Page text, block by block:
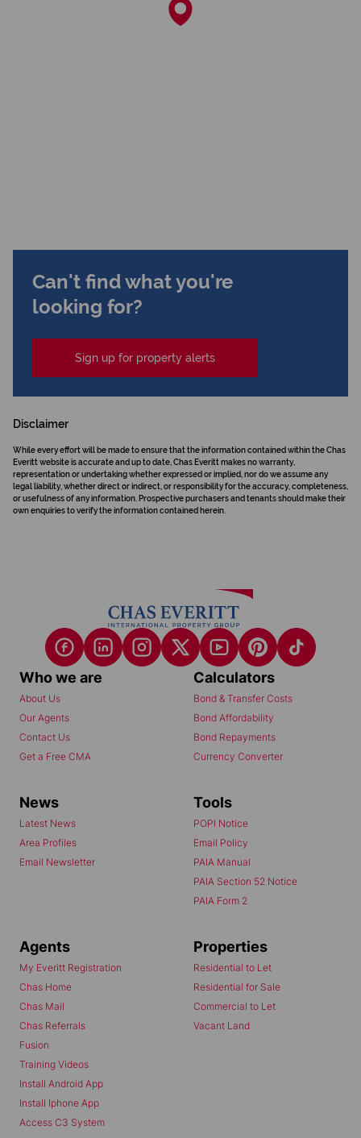
Can't find what you're
looking for?
Sign up for property alerts
Disclaimer
While every effort will be made to ensure that the information contained within the Chas
Everitt website is accurate and up to date, Chas Everitt makes no warranty,
representation or undertaking whether expressed or implied, nor do we assume any
legal liability, whether direct or indirect, or responsibility for the accuracy, completeness,
or usefulness of any information. Prospective purchasers and tenants should make their
own enquiries to verify the information contained herein.
Who we are
About Us
Our Agents
Contact Us
Get a Free CMA
Calculators
Bond & Transfer Costs
Bond Affordability
Bond Repayments
Currency Converter
News
Latest News
Area Profiles
Email Newsletter
Tools
POPI Notice
Email Policy
PAIA Manual
PAIA Section 52 Notice
PAIA Form 2
Agents
My Everitt Registration
Chas Home
Chas Mail
Chas Referrals
Fusion
Training Videos
Install Android App
Install Iphone App
Access C3 System
Properties
Residential to Let
Residential for Sale
Commercial to Let
Vacant Land